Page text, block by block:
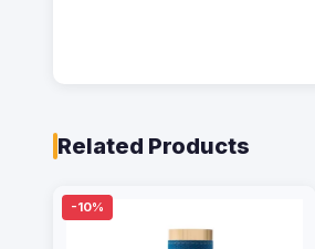
Related Products
-10%